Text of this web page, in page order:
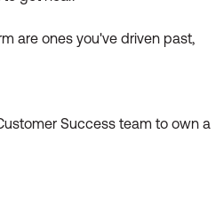
are ones you've driven past,
Success team to own a